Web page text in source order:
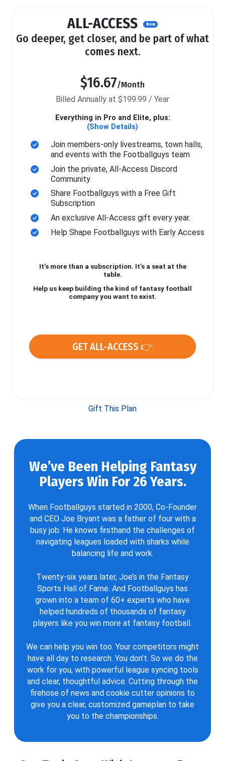
ALL-ACCESS New
Go deeper, get closer, and be part of what
comes next.
$16.67/Month
Billed Annually at $199.99 / Year
Everything in Pro and Elite, plus:
(Show Details)
Join members-only livestreams, town halls,
and events with the Footballguys team
Join the private, All-Access Discord
Community
Share Footballguys with a Free Gift
Subscription
An exclusive All-Access gift every year.
Help Shape Footballguys with Early Access
It’s more than a subscription. It’s a seat at the
table.
Help us keep building the kind of fantasy football
company you want to exist.
GET ALL-ACCESS 👉
Gift This Plan
We’ve Been Helping Fantasy
Players Win For 26 Years.
When Footballguys started in 2000, Co-Founder
and CEO Joe Bryant was a father of four with a
busy job. He knows firsthand the challenges of
navigating leagues loaded with sharks while
balancing life and work.
Twenty-six years later, Joe’s in the Fantasy
Sports Hall of Fame. And Footballguys has
grown into a team of 60+ experts who have
helped hundreds of thousands of fantasy
players like you win more at fantasy football.
We can help you win too. Your competitors might
have all day to research. You don’t. So we do the
work for you, with powerful league syncing tools
and clear, thoughtful advice. Cutting through the
firehose of news and cookie cutter opinions to
give you a clear, customized gameplan to take
you to the championships.